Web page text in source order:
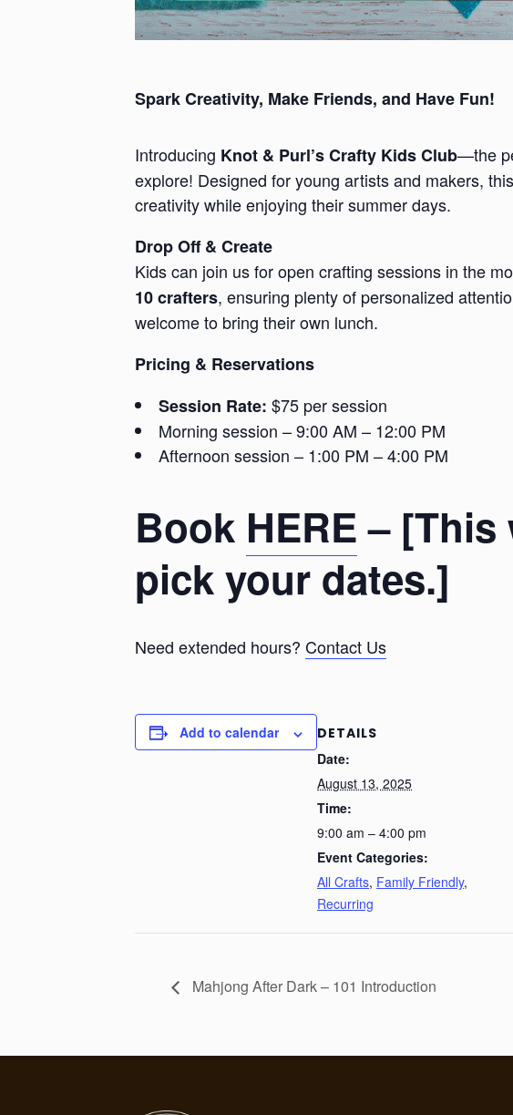
Spark Creativity, Make Friends, and Have Fun!
Introducing Knot & Purl’s Crafty Kids Club—the
explore! Designed for young artists and makers,
creativity while enjoying their summer days.
Drop Off & Create
Kids can join us for open crafting sessions in the
10 crafters, ensuring plenty of personalized
welcome to bring their own lunch.
Pricing & Reservations
Session Rate: $75 per session
Morning session – 9:00 AM – 12:00 PM
Afternoon session – 1:00 PM – 4:00 PM
Book HERE– [This
pick your dates.]
Need extended hours? Contact Us
Add to calendar
DETAILS
Date:
August 13, 2025
Time:
9:00 am – 4:00 pm
Event Categories:
All Crafts, Family Friendly,
Recurring
Mahjong After Dark – 101 Introduction